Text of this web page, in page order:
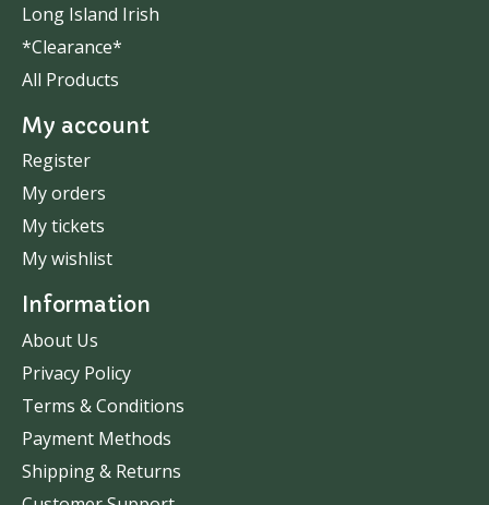
Long Island Irish
*Clearance*
All Products
My account
Register
My orders
My tickets
My wishlist
Information
About Us
Privacy Policy
Terms & Conditions
Payment Methods
Shipping & Returns